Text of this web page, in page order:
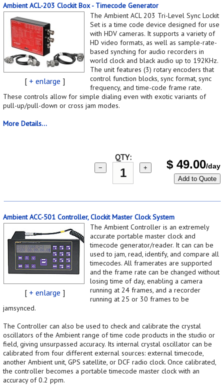
Ambient ACL-203 Clockit Box - Timecode Generator
[ + enlarge ]
The Ambient ACL 203 Tri-Level Sync Lockit
Set is a time code device designed for use
with HDV cameras. It supports a variety of
HD video formats, as well as sample-rate-
based synching for audio recorders in
world clock and black audio up to 192KHz.
The unit features (3) rotary encoders that
control function blocks, sync format, sync
frequency, and time-code frame rate.
These controls allow for simple dialing even with exotic variants of
pull-up/pull-down or cross jam modes.
More Details...
QTY:
− + $ 49.00/day
Add to Quote
Ambient ACC-501 Controller, Clockit Master Clock System
[ + enlarge ]
The Ambient Controller is an extremely
accurate portable master clock and
timecode generator/reader. It can can be
used to jam, read, identify, and compare all
timecodes. All framerates are supported
and the frame rate can be changed without
losing time of day, enabling a camera
running at 24 frames, and a recorder
running at 25 or 30 frames to be
jamsynced.
The Controller can also be used to check and calibrate the crystal
oscillators of the Ambient range of time code products in the studio or
field, giving unsurpassed accuracy. Its internal crystal oscillator can be
calibrated from four different external sources: external timecode,
another Ambient unit, GPS satellite, or DCF radio clock. Once calibrated,
the controller becomes a portable timecode master clock with an
accuracy of 0.2 ppm.